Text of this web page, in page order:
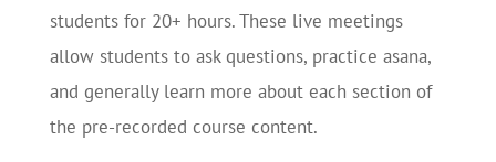
students for 20+ hours. These live meetings
allow students to ask questions, practice asana,
and generally learn more about each section of
the pre-recorded course content.